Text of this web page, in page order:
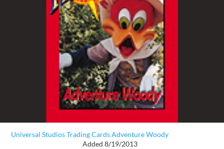
Universal Studios Trading Cards Adventure Woody
Added 8/19/2013